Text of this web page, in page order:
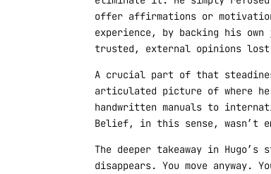
offer affirmations or
experience, by backing his
trusted, external opinions
A crucial part of that
articulated picture of where
handwritten manuals to
Belief, in this sense, wasn’t
The deeper takeaway in
disappears. You move anyway.